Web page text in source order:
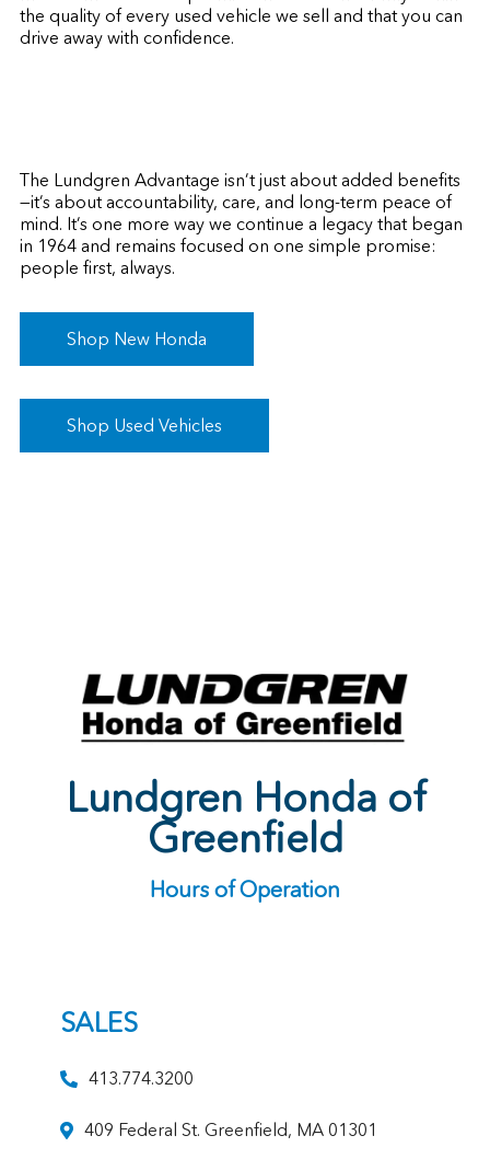
the quality of every used vehicle we sell and that you can
drive away with confidence.
The Lundgren Advantage isn’t just about added benefits
—it’s about accountability, care, and long-term peace of
mind. It’s one more way we continue a legacy that began
in 1964 and remains focused on one simple promise:
people first, always.
Shop New Honda
Shop Used Vehicles
Lundgren Honda of
Greenfield
Hours of Operation
SALES
413.774.3200
409 Federal St. Greenfield, MA 01301